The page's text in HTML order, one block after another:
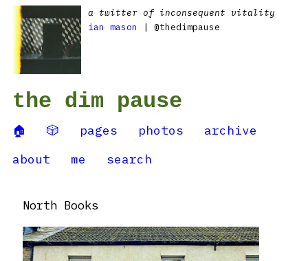
a twitter of inconsequent vitality
ian mason
| @thedimpause
the dim pause
🏠 🎲 pages photos
archive
about
me search
North Books